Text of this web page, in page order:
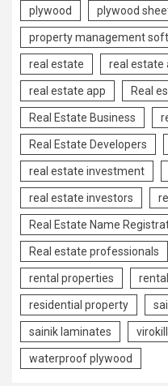
plywood plywood
property management
real estate real estate
real estate app Real
Real Estate Business
Real Estate Developers
real estate investment
real estate investors
Real Estate Name
Real estate professionals
rental properties
residential property
sainik laminates
waterproof plywood